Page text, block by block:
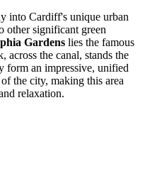
into Cardiff's unique urban
other significant green
Gardens lies the famous
across the canal, stands the
form an impressive, unified
the city, making this area
relaxation.